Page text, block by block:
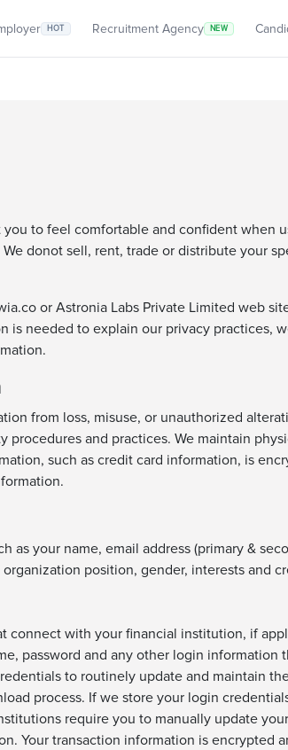
HOT Recruitment Agency NEW
to feel comfortable and confident when
donot sell, rent, trade or distribute your
or Astronia Labs Private Limited web
is needed to explain our privacy practices,
from loss, misuse, or unauthorized
and practices. We maintain
such as credit card information, is
as your name, email address (primary &
position, gender, interests and
connect with your financial institution, if
password and any other login
to routinely update and maintain
process. If we store your login
require you to manually update
Your transaction information is encrypted